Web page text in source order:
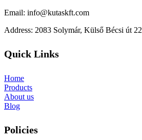
Email: info@kutaskft.com
Address: 2083 Solymár, Külső Bécsi út 22
Quick Links
Home
Products
About us
Blog
Policies